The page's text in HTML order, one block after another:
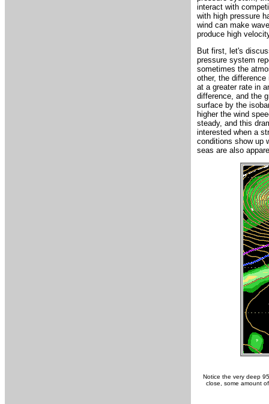
interact with
with high pressure
wind can make
produce high
But first, let's
pressure system
sometimes the
other, the
at a greater rate in
difference, and the
surface by the
higher the wind
steady, and this
interested when a
conditions show up
seas are also
Notice the very deep
close, some amount